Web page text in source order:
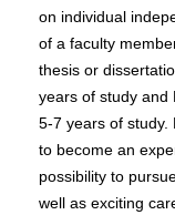
on individual
of a faculty
thesis or
years of study and
5-7 years of study.
to become an
possibility to
well as exciting